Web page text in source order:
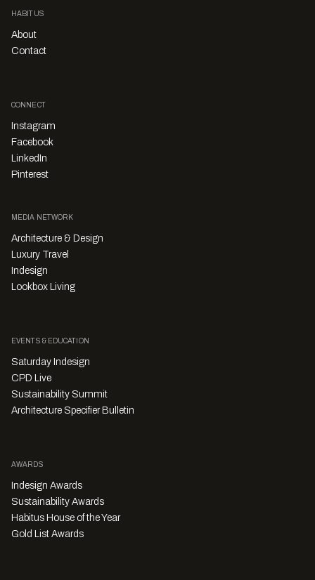
HABITUS
About
Contact
CONNECT
Instagram
Facebook
LinkedIn
Pinterest
MEDIA NETWORK
Architecture & Design
Luxury Travel
Indesign
Lookbox Living
EVENTS & EDUCATION
Saturday Indesign
CPD Live
Sustainability Summit
Architecture Specifier Bulletin
AWARDS
Indesign Awards
Sustainability Awards
Habitus House of the Year
Gold List Awards